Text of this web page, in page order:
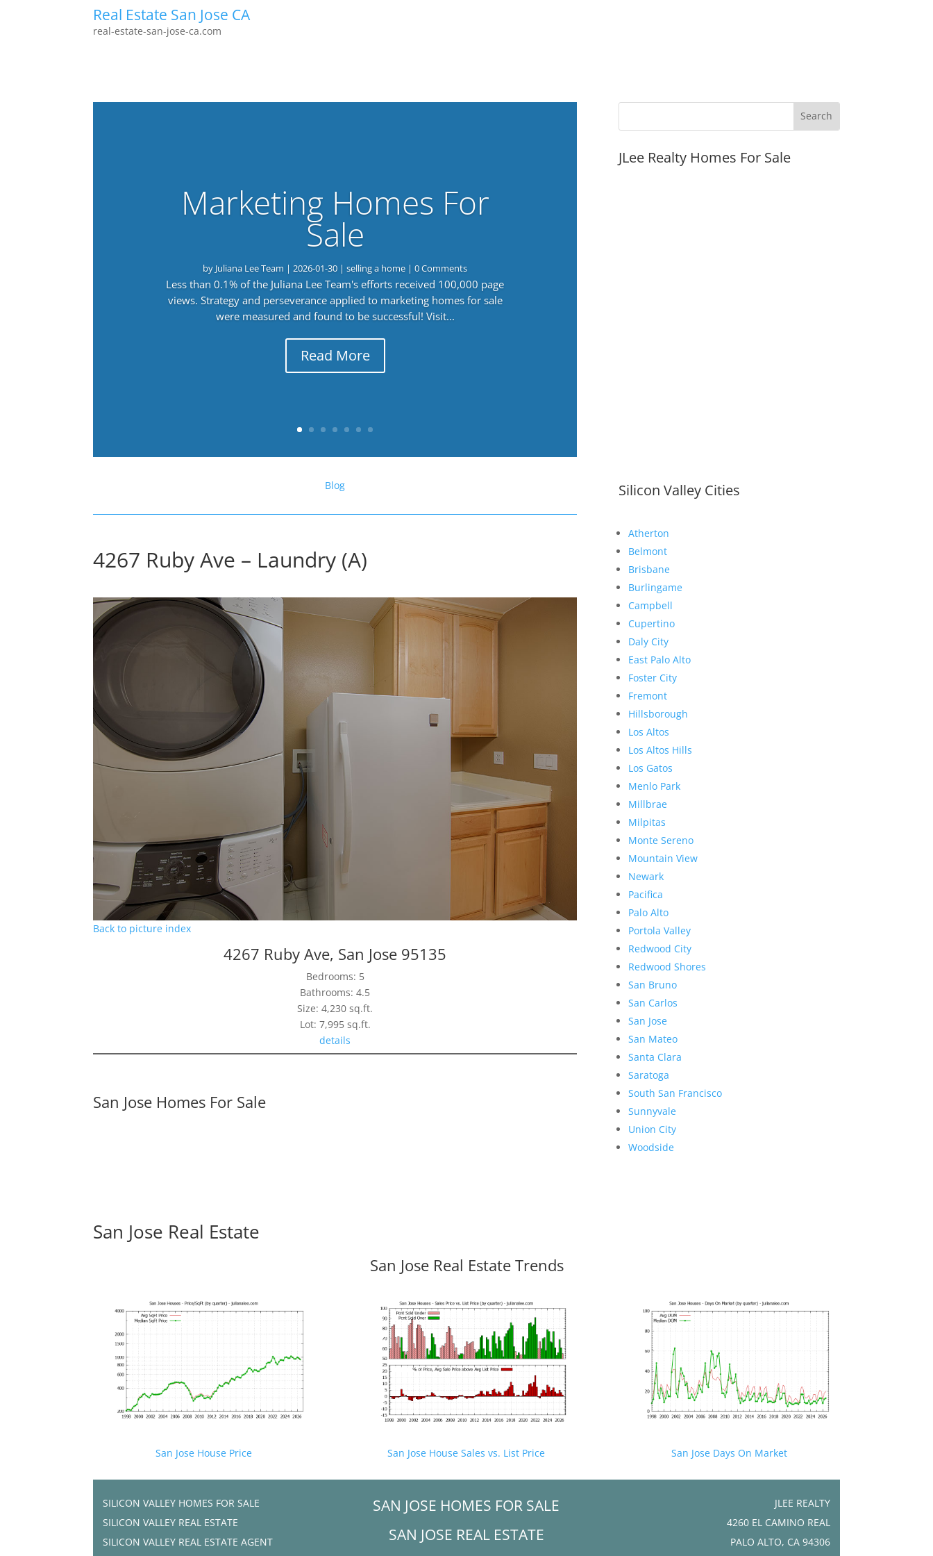
Real Estate San Jose CA
real-estate-san-jose-ca.com
Marketing Homes For
Sale
by Juliana Lee Team |2026-01-30 |selling a home | 0 Comments
Less than 0.1% of the Juliana Lee Team's efforts received 100,000 page
views. Strategy and perseverance applied to marketing homes for sale
were measured and found to be successful! Visit...
Read More
Blog
4267 Ruby Ave – Laundry (A)
Back to picture index
4267 Ruby Ave, San Jose 95135
Bedrooms: 5
Bathrooms: 4.5
Size: 4,230 sq.ft.
Lot: 7,995 sq.ft.
details
San Jose Homes For Sale
JLee Realty Homes For Sale
Silicon Valley Cities
Atherton
Belmont
Brisbane
Burlingame
Campbell
Cupertino
Daly City
East Palo Alto
Foster City
Fremont
Hillsborough
Los Altos
Los Altos Hills
Los Gatos
Menlo Park
Millbrae
Milpitas
Monte Sereno
Mountain View
Newark
Pacifica
Palo Alto
Portola Valley
Redwood City
Redwood Shores
San Bruno
San Carlos
San Jose
San Mateo
Santa Clara
Saratoga
South San Francisco
Sunnyvale
Union City
Woodside
San Jose Real Estate
San Jose Real Estate Trends
San Jose House Price San Jose House Sales vs. List Price San Jose Days On Market
SILICON VALLEY HOMES FOR SALE
SILICON VALLEY REAL ESTATE
SILICON VALLEY REAL ESTATE AGENT
SAN JOSE HOMES FOR SALE
SAN JOSE REAL ESTATE
JLEE REALTY
4260 EL CAMINO REAL
PALO ALTO, CA 94306